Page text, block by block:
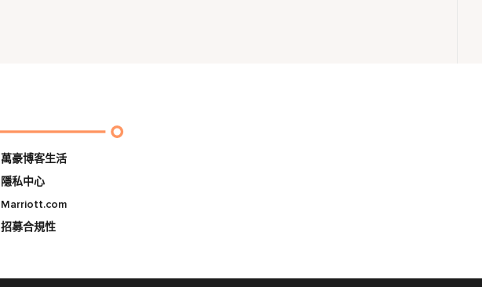
萬豪博客生活
隱私中心
Marriott.com
招募合規性